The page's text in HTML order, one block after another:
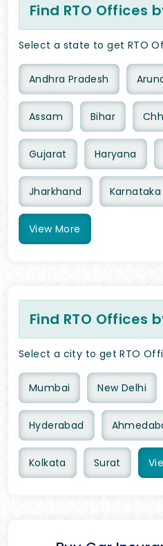
Find RTO Offices
Select a state to get RTO
Andhra Pradesh
Assam Bihar
Gujarat Haryana
Jharkhand Karnataka
View More
Find RTO Offices
Select a city to get RTO
Mumbai New Delhi
Hyderabad
Kolkata Surat